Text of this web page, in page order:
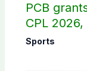
PCB
CPL
Sports